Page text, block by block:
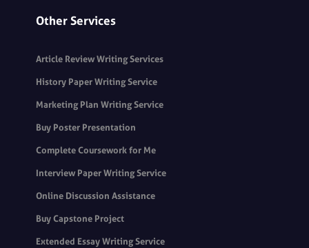
Other Services
Article Review Writing Services
History Paper Writing Service
Marketing Plan Writing Service
Buy Poster Presentation
Complete Coursework for Me
Interview Paper Writing Service
Online Discussion Assistance
Buy Capstone Project
Extended Essay Writing Service